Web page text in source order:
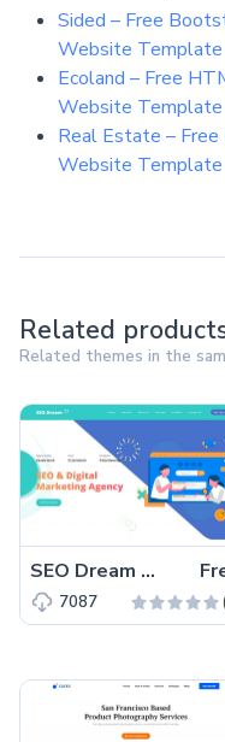
Sided – Free
Website Template
Ecoland – Free
Website Template
Real Estate –
Website Template
Related
Related themes in the
SEO Dream – Free Bootstrap 5 HTML5 Agency Website Template
7087